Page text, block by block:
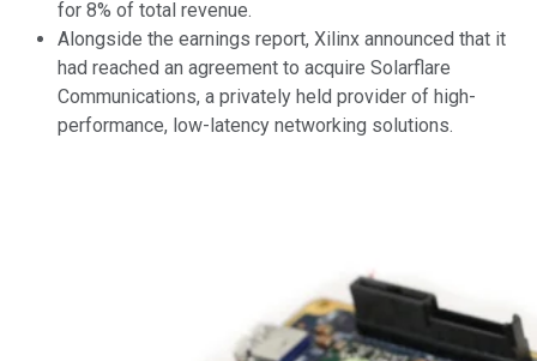
for 8% of total revenue.
Alongside the earnings report, Xilinx announced that it
had reached an agreement to acquire Solarflare
Communications, a privately held provider of high-
performance, low-latency networking solutions.